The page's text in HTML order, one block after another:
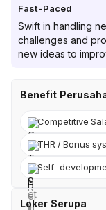
Fast-Paced
Swift in handling
challenges and
new ideas to
Benefit
Competitive
THR / Bonus
Self-
Loker Serupa